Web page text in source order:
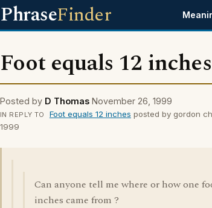
PhraseFinder
Foot equals 12 inches
Posted by D Thomas November 26, 1999
IN REPLY TO Foot equals 12 inches posted by gordon
1999
Can anyone tell me where or how one
inches came from ?